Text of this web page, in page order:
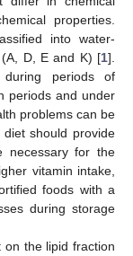
properties.
into water-
D, E and K) [1].
during periods of
periods and under
problems can be
should provide
necessary for the
vitamin intake,
foods with a
during storage
on the lipid fraction